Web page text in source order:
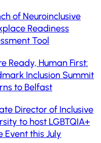
of Neuroinclusive
Readiness
Tool
Ready, Human First:
Inclusion Summit
to Belfast
Director of Inclusive
to host LGBTQIA+
Event this July